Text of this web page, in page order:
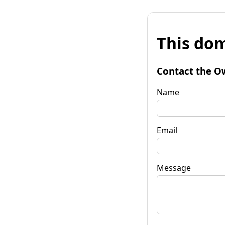
This
Contact the
Name
Email
Message